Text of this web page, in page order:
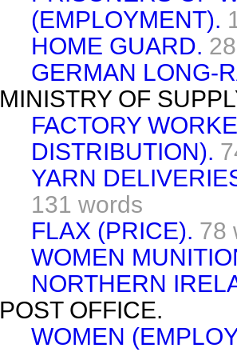
(EMPLOYMENT).
HOME GUARD.
GERMAN LONG-
MINISTRY OF
FACTORY
DISTRIBUTION).
YARN
131 words
FLAX (PRICE). 78
WOMEN
NORTHERN
POST OFFICE.
WOMEN